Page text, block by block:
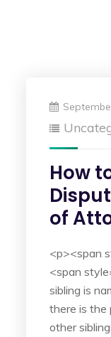
How
of
<p><span
<span
sibling is
there is the
other